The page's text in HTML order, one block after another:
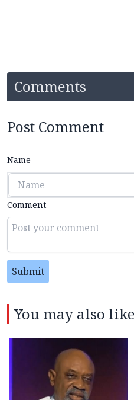
Comments
Post Comment
Name
Comment
Submit
You may also